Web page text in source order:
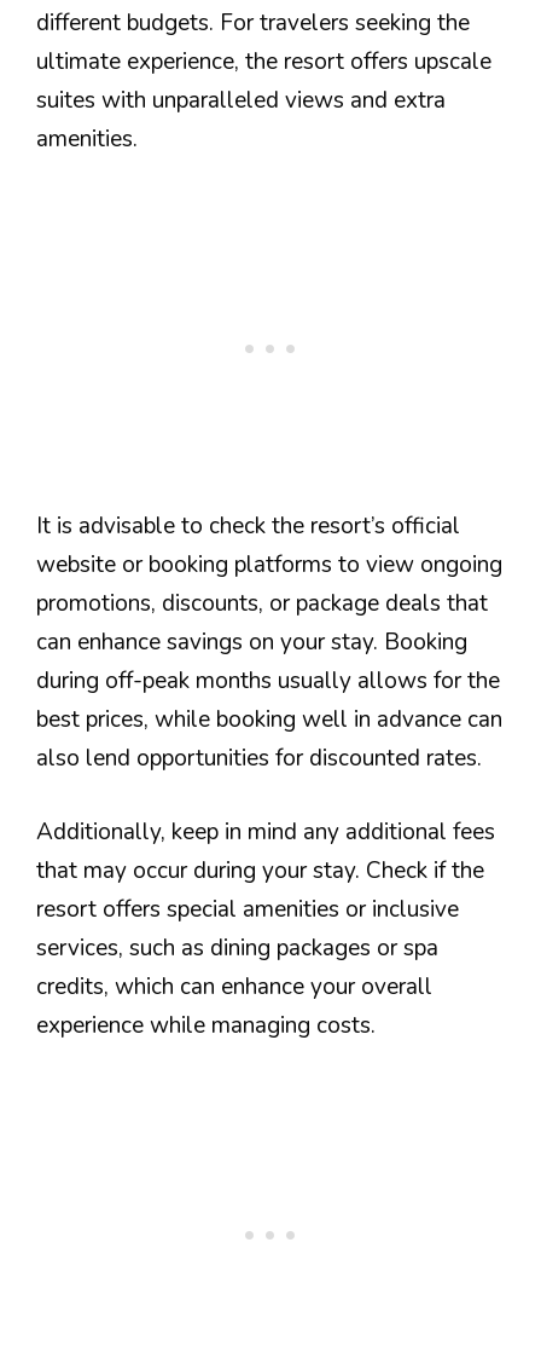
different budgets. For travelers seeking the
ultimate experience, the resort offers upscale
suites with unparalleled views and extra
amenities.
It is advisable to check the resort’s official
website or booking platforms to view ongoing
promotions, discounts, or package deals that
can enhance savings on your stay. Booking
during off-peak months usually allows for the
best prices, while booking well in advance can
also lend opportunities for discounted rates.
Additionally, keep in mind any additional fees
that may occur during your stay. Check if the
resort offers special amenities or inclusive
services, such as dining packages or spa
credits, which can enhance your overall
experience while managing costs.